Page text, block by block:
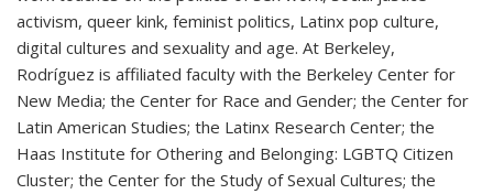
activism, queer kink, feminist politics, Latinx pop culture,
digital cultures and sexuality and age. At Berkeley,
Rodríguez is affiliated faculty with the Berkeley Center for
New Media; the Center for Race and Gender; the Center for
Latin American Studies; the Latinx Research Center; the
Haas Institute for Othering and Belonging: LGBTQ Citizen
Cluster; the Center for the Study of Sexual Cultures; the